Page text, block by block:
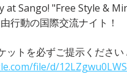
Sango! "Free Style &
行動の国際交流ナイト！
トを必ずご提示くださ
file/d/